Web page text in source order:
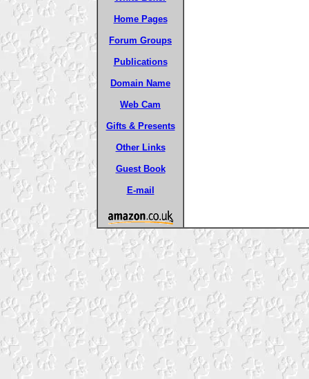
Home Pages
Forum Groups
Publications
Domain Name
Web Cam
Gifts & Presents
Other Links
Guest Book
E-mail